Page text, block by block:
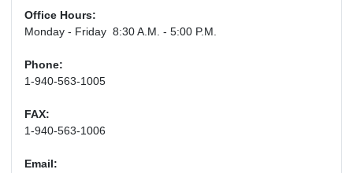
Office Hours:
Monday - Friday 8:30 A.M. - 5:00 P.M.
Phone:
1-940-563-1005
FAX:
1-940-563-1006
Email: